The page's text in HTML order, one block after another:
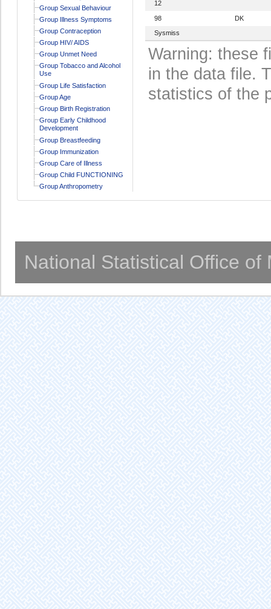
Group Sexual Behaviour
Group Illness Symptoms
Group Contraception
Group HIV/ AIDS
Group Unmet Need
Group Tobacco and Alcohol
Use
Group Life Satisfaction
Group Age
Group Birth Registration
Group Early Childhood
Development
Group Breastfeeding
Group Immunization
Group Care of Illness
Group Child FUNCTIONING
Group Anthropometry
12
98
DK
Sysmiss
Warning: these
in the data file.
statistics of the
National Statistical Office of